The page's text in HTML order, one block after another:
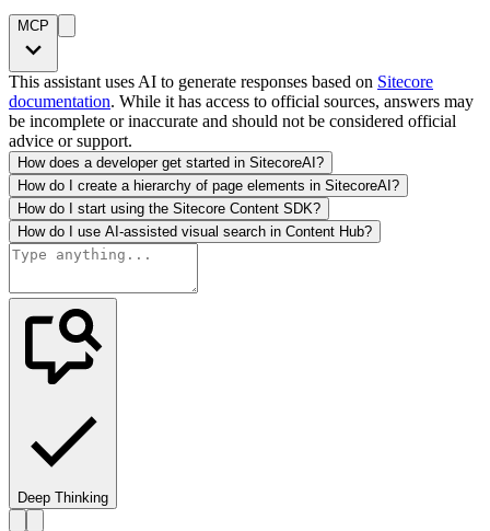
MCP
This assistant uses AI to generate responses based on Sitecore
documentation. While it has access to official sources, answers may
be incomplete or inaccurate and should not be considered official
advice or support.
How does a developer get started in SitecoreAI?
How do I create a hierarchy of page elements in SitecoreAI?
How do I start using the Sitecore Content SDK?
How do I use AI-assisted visual search in Content Hub?
Deep Thinking